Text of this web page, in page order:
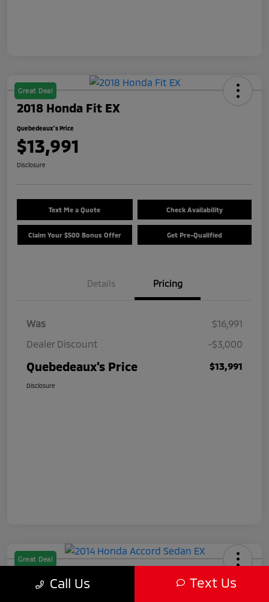
Great Deal
2018 Honda Fit EX
Quebedeaux's Price
$13,991
Disclosure
Text Me a Quote Check Availability
Claim Your $500 Bonus Offer Get Pre-Qualified
Details Pricing
Was
$16,991
Dealer Discount
-$3,000
Quebedeaux's Price $13,991
Disclosure
Great Deal
2014 Honda Accord Sedan EX
Call Us Text Us